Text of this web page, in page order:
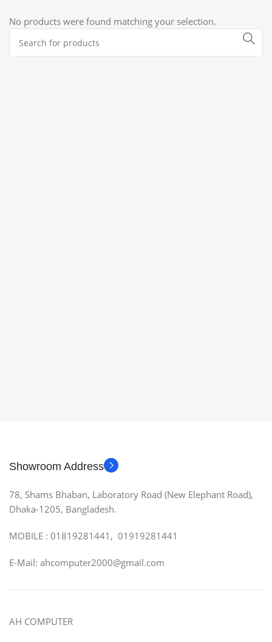
No products were found matching your selection.
Showroom Address
78, Shams Bhaban, Laboratory Road (New Elephant Road),
Dhaka-1205, Bangladesh.
MOBILE : 01819281441, 01919281441
E-Mail: ahcomputer2000@gmail.com
AH COMPUTER